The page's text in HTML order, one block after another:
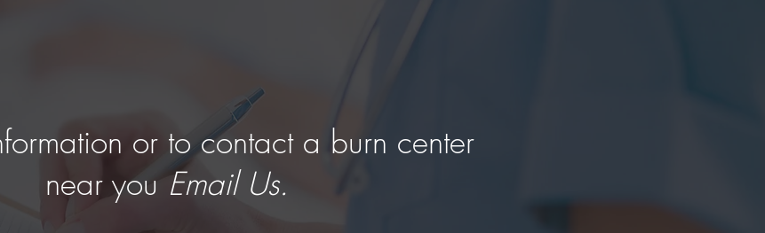
or to contact a burn center
near you Email Us.